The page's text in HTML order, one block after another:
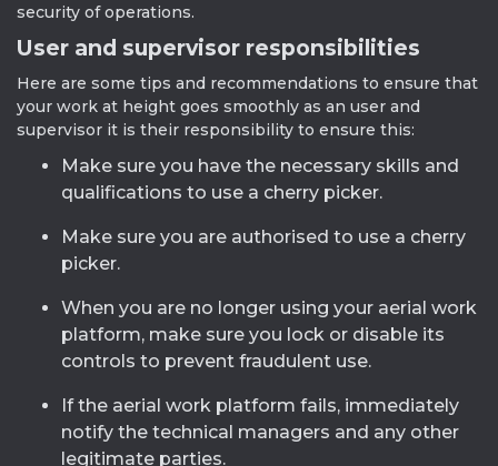
security of operations.
User and supervisor responsibilities
Here are some tips and recommendations to ensure that
your work at height goes smoothly as an user and
supervisor it is their responsibility to ensure this:
Make sure you have the necessary skills and
qualifications to use a cherry picker.
Make sure you are authorised to use a cherry
picker.
When you are no longer using your aerial work
platform, make sure you lock or disable its
controls to prevent fraudulent use.
If the aerial work platform fails, immediately
notify the technical managers and any other
legitimate parties.